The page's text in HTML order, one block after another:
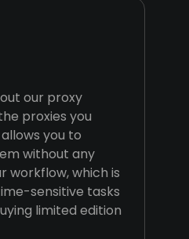
our proxy
proxies you
you to
without any
workflow, which is
sensitive tasks
limited edition